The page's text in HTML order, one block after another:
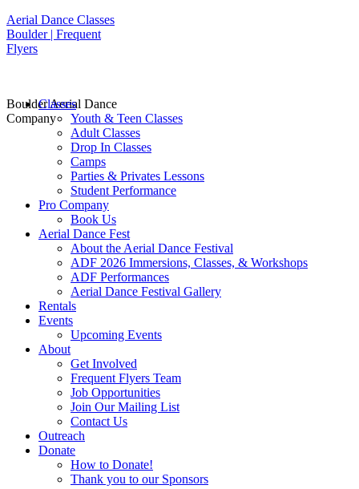
Aerial Dance Classes
Boulder | Frequent
Flyers
Boulder Aerial Dance
Company
Classes
Youth & Teen Classes
Adult Classes
Drop In Classes
Camps
Parties & Privates Lessons
Student Performance
Pro Company
Book Us
Aerial Dance Fest
About the Aerial Dance Festival
ADF 2026 Immersions, Classes, & Workshops
ADF Performances
Aerial Dance Festival Gallery
Rentals
Events
Upcoming Events
About
Get Involved
Frequent Flyers Team
Job Opportunities
Join Our Mailing List
Contact Us
Outreach
Donate
How to Donate!
Thank you to our Sponsors